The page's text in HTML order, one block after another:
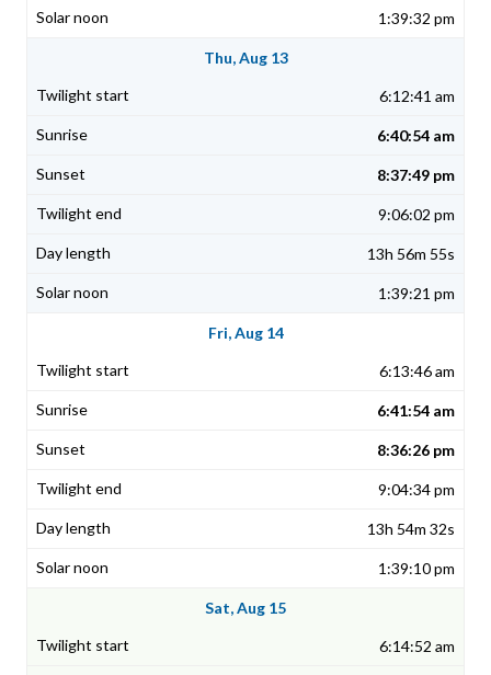
1:39:32 pm
Thu, Aug 13
6:12:41 am
6:40:54 am
8:37:49 pm
9:06:02 pm
13h 56m 55s
1:39:21 pm
Fri, Aug 14
6:13:46 am
6:41:54 am
8:36:26 pm
9:04:34 pm
13h 54m 32s
1:39:10 pm
Sat, Aug 15
6:14:52 am